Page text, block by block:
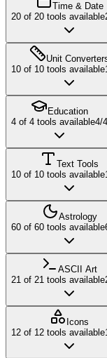
Time & Date
20 of 20 tools available
Unit
10 of 10 tools available
Education
4 of 4 tools available4/4
Text Tools
10 of 10 tools available
Astrology
60 of 60 tools available
ASCII Art
21 of 21 tools available
Icons
12 of 12 tools available